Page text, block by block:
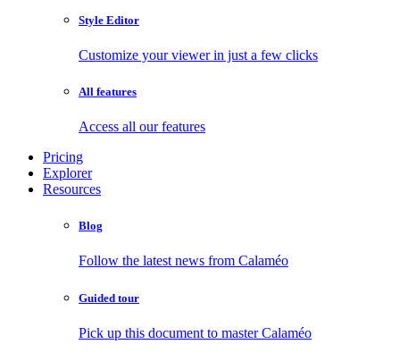
Style Editor
Customize your viewer in just a few clicks
All features
Access all our features
Pricing
Explorer
Resources
Blog
Follow the latest news from Calaméo
Guided tour
Pick up this document to master Calaméo